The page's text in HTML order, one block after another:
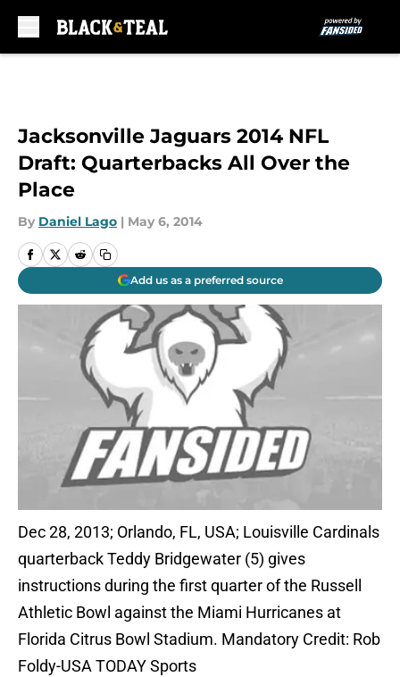
Jacksonville Jaguars 2014 NFL
Draft: Quarterbacks All Over the
Place
By Daniel Lago | May 6, 2014
Add us as a preferred source
Dec 28, 2013; Orlando, FL, USA; Louisville Cardinals
quarterback Teddy Bridgewater (5) gives
instructions during the first quarter of the Russell
Athletic Bowl against the Miami Hurricanes at
Florida Citrus Bowl Stadium. Mandatory Credit: Rob
Foldy-USA TODAY Sports